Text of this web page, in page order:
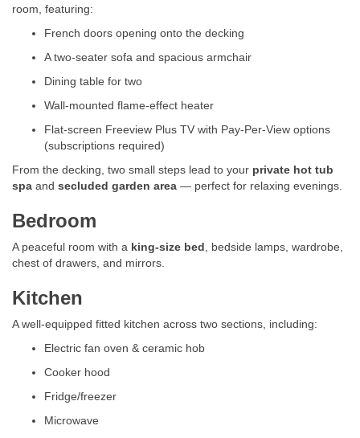
room, featuring:
French doors opening onto the decking
A two-seater sofa and spacious armchair
Dining table for two
Wall-mounted flame-effect heater
Flat-screen Freeview Plus TV with Pay-Per-View options
(subscriptions required)
From the decking, two small steps lead to your private hot tub
spa and secluded garden area — perfect for relaxing evenings.
Bedroom
A peaceful room with a king-size bed , bedside lamps, wardrobe,
chest of drawers, and mirrors.
Kitchen
A well-equipped fitted kitchen across two sections, including:
Electric fan oven & ceramic hob
Cooker hood
Fridge/freezer
Microwave